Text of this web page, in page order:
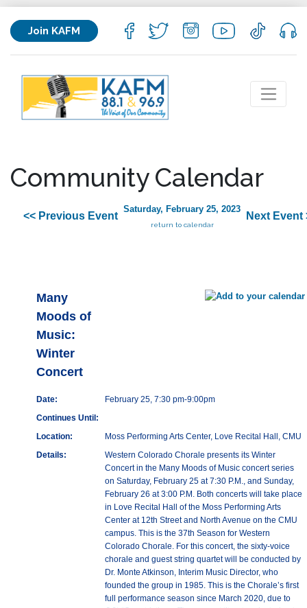
Join KAFM
Community Calendar
<< Previous Event
Saturday, February 25, 2023
return to calendar
Next Event
Many
Moods of
Music:
Winter
Concert
Date:
February 25, 7:30 pm-9:00pm
Continues Until:
Location:
Moss Performing Arts Center, Love Recital Hall, CMU
Details:
Western Colorado Chorale presents its Winter
Concert in the Many Moods of Music concert series
on Saturday, February 25 at 7:30 P.M., and Sunday,
February 26 at 3:00 P.M. Both concerts will take place
in Love Recital Hall of the Moss Performing Arts
Center at 12th Street and North Avenue on the CMU
campus. This is the 37th Season for Western
Colorado Chorale. For this concert, the sixty-voice
chorale and guest string quartet will be conducted by
Dr. Monte Atkinson, Interim Music Director, who
founded the group in 1985. This is the Chorale’s first
full performance season since March 2020, due to